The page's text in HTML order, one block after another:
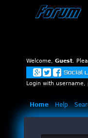
Forum
Welcome, Guest.
Social
Login with username,
Home Help